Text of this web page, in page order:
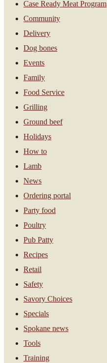
Case Ready Meat Program
Community
Delivery
Dog bones
Events
Family
Food Service
Grilling
Ground beef
Holidays
How to
Lamb
News
Ordering portal
Party food
Poultry
Pub Patty
Recipes
Retail
Safety
Savory Choices
Specials
Spokane news
Tools
Training